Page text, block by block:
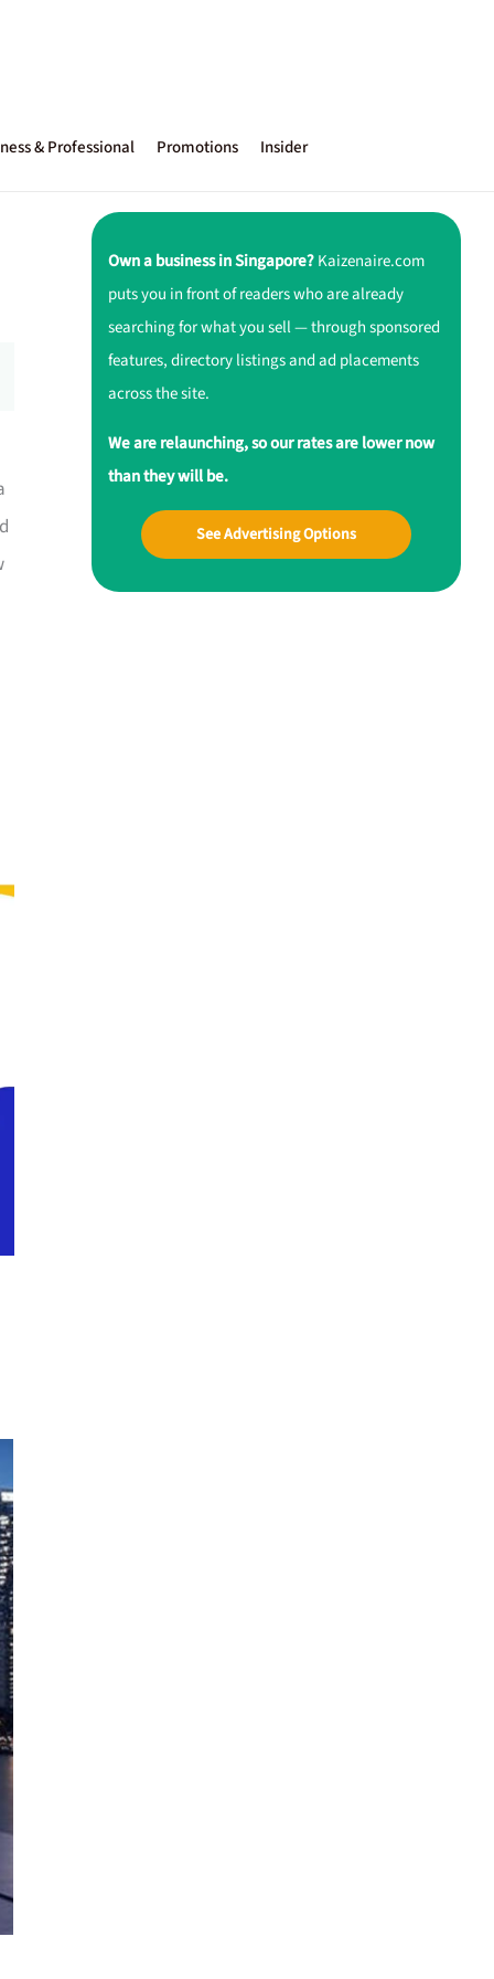
& Professional Promotions Insider
Own a business in Singapore?Kaizenaire.com
puts you in front of readers who are already
searching for what you sell — through sponsored
features, directory listings and ad placements
across the site.
We are relaunching, so our rates are lower now
than they will be.
See Advertising Options